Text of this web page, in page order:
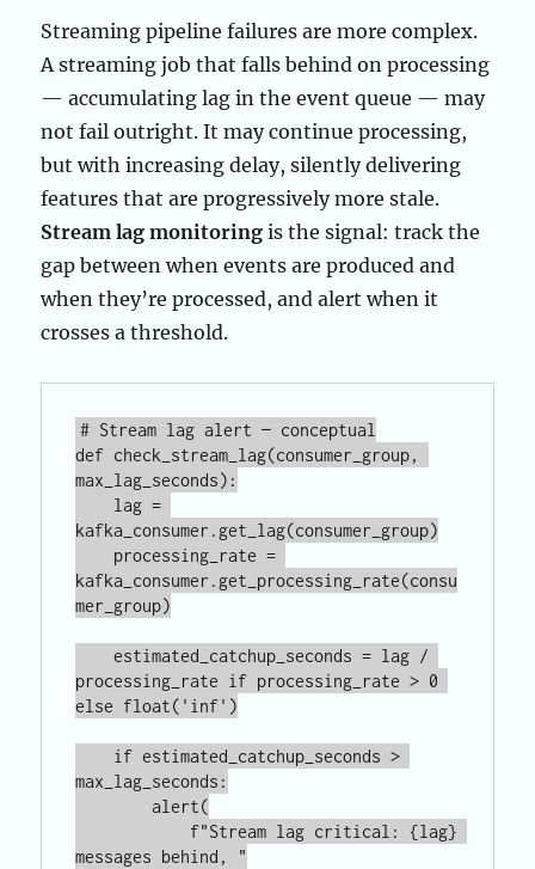
Streaming pipeline failures are more complex.
A streaming job that falls behind on processing
— accumulating lag in the event queue — may
not fail outright. It may continue processing,
but with increasing delay, silently delivering
features that are progressively more stale.
Stream lag monitoring is the signal: track the
gap between when events are produced and
when they’re processed, and alert when it
crosses a threshold.
# Stream lag alert — conceptual
def check_stream_lag(consumer_group,
max_lag_seconds):
kafka_consumer.get_lag(consumer_group)
kafka_consumer.get_processing_rate(consu
mer_group)
    estimated_catchup_seconds = lag /
processing_rate if processing_rate > 0
else float('inf')
max_lag_seconds:
        alert(
messages behind, "